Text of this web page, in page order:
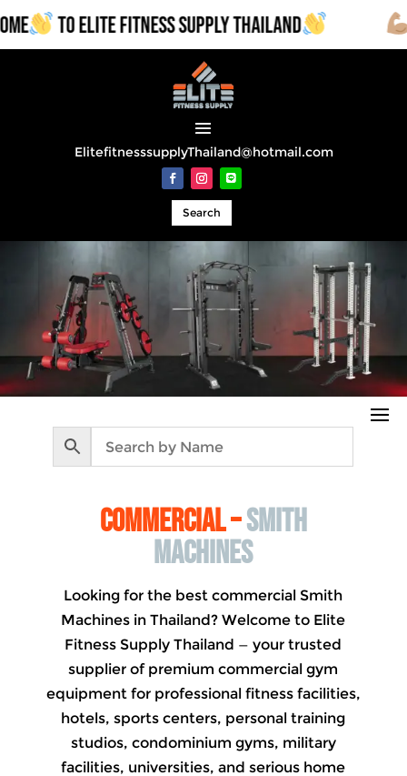
TO ELITE FITNESS SUPPLY THAILAND
ElitefitnesssupplyThailand@hotmail.com
Search
commercial –Smith
machines
Looking for the best commercial Smith
Machines in Thailand? Welcome to Elite
Fitness Supply Thailand — your trusted
supplier of premium commercial gym
equipment for professional fitness facilities,
hotels, sports centers, personal training
studios, condominium gyms, military
facilities, universities, and serious home